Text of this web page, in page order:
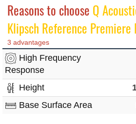
Reasons to choose Q
Klipsch Reference Premiere
3 advantages
High Frequency
Response
Height
Base Surface Area